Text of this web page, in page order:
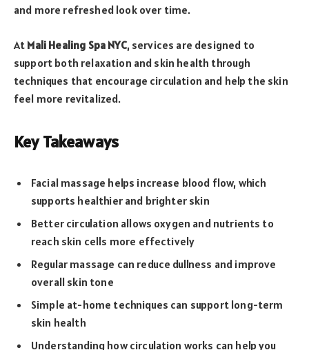
and more refreshed look over time.
At Mali Healing Spa NYC, services are designed to
support both relaxation and skin health through
techniques that encourage circulation and help the skin
feel more revitalized.
Key Takeaways
Facial massage helps increase blood flow, which
supports healthier and brighter skin
Better circulation allows oxygen and nutrients to
reach skin cells more effectively
Regular massage can reduce dullness and improve
overall skin tone
Simple at-home techniques can support long-term
skin health
Understanding how circulation works can help you